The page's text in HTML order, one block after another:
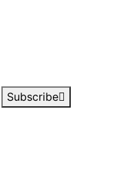
Subscribe